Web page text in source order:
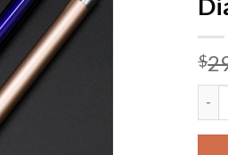
Add to
wishlist
$